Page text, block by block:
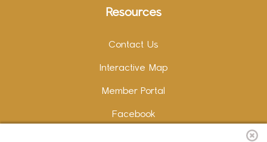
Resources
Contact Us
Interactive Map
Member Portal
Facebook